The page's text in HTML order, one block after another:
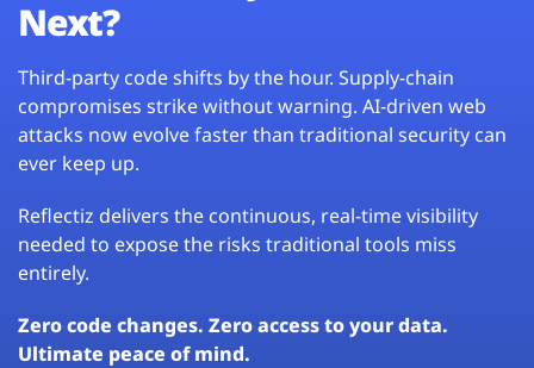
Next?
Third-party code shifts by the hour. Supply-chain
compromises strike without warning. AI-driven web
attacks now evolve faster than traditional security can
ever keep up.
Reflectiz delivers the continuous, real-time visibility
needed to expose the risks traditional tools miss
entirely.
Zero code changes. Zero access to your data.
Ultimate peace of mind.